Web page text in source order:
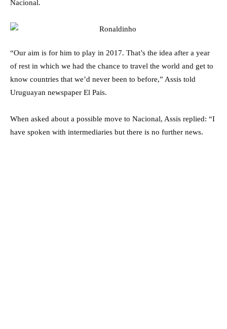
Nacional.
“Our aim is for him to play in 2017. That’s the idea after a year
of rest in which we had the chance to travel the world and get to
know countries that we’d never been to before,” Assis told
Uruguayan newspaper El Pais.
When asked about a possible move to Nacional, Assis replied: “I
have spoken with intermediaries but there is no further news.